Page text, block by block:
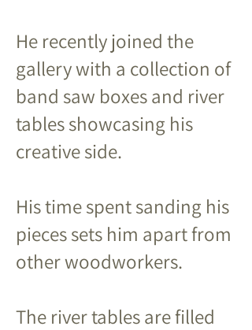
He recently joined the
gallery with a collection of
band saw boxes and river
tables showcasing his
creative side.
His time spent sanding his
pieces sets him apart from
other woodworkers.
The river tables are filled